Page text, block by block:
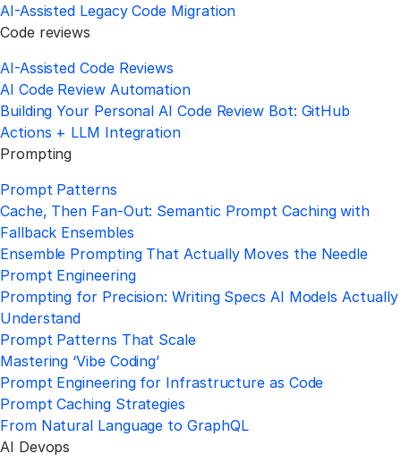
AI-Assisted Legacy Code Migration
Code reviews
AI-Assisted Code Reviews
AI Code Review Automation
Building Your Personal AI Code Review Bot: GitHub
Actions + LLM Integration
Prompting
Prompt Patterns
Cache, Then Fan-Out: Semantic Prompt Caching with
Fallback Ensembles
Ensemble Prompting That Actually Moves the Needle
Prompt Engineering
Prompting for Precision: Writing Specs AI Models Actually
Understand
Prompt Patterns That Scale
Mastering ‘Vibe Coding’
Prompt Engineering for Infrastructure as Code
Prompt Caching Strategies
From Natural Language to GraphQL
AI Devops